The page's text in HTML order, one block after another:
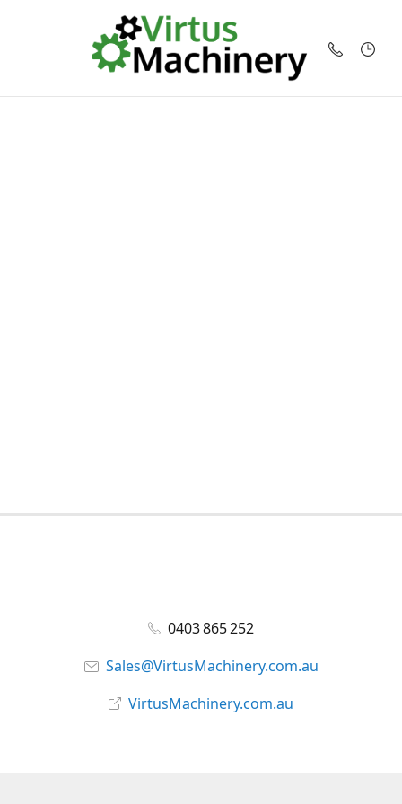
0403 865 252
Sales@VirtusMachinery.com.au
VirtusMachinery.com.au